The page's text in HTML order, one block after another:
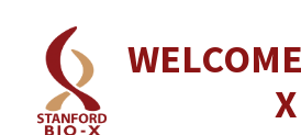
content
X